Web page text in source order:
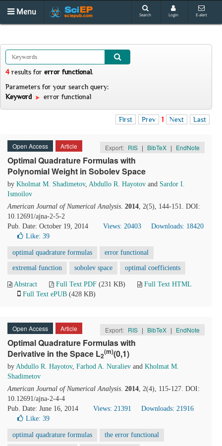
Menu Search Login E-alert
4 results for error functional.
Parameters for your search query:
Keyword
error functional
First Prev 1 Next Last
Open Access Article Export: RIS | BibTeX | EndNote
Optimal Quadrature Formulas with
Polynomial Weight in Sobolev Space
by Kholmat M. Shadimetov, Abdullo R. Hayotov and Sardor I.
Ismoilov
American Journal of Numerical Analysis. 2014, 2(5), 144-151. DOI:
10.12691/ajna-2-5-2
Pub. Date: October 19, 2014
Views: 20403
Downloads: 18420
Like: 39
optimal quadrature formulas error functional
extremal function sobolev space optimal coefficients
Abstract Full Text PDF (231 KB)
Full Text HTML
Full Text ePUB (428 KB)
Open Access Article Export: RIS | BibTeX | EndNote
Optimal Quadrature Formulas with
Derivative in the Space L2(m)(0,1)
by Abdullo R. Hayotov, Farhod A. Nuraliev and Kholmat M.
Shadimetov
American Journal of Numerical Analysis. 2014, 2(4), 115-127. DOI:
10.12691/ajna-2-4-4
Pub. Date: June 16, 2014
Views: 21391
Downloads: 21916
Like: 39
optimal quadrature formulas the error functional